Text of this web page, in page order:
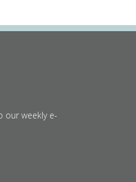
our weekly e-